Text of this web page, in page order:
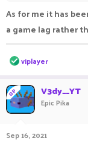
As for me it has
a game lag rather
R
e
c
t
i
o
s
viplayer
OP V3dy__YT
Epic Pika
Sep 16, 2021